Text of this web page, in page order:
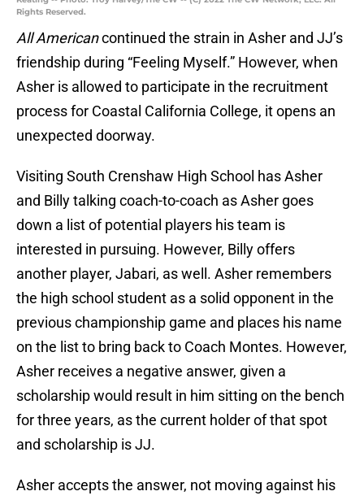
Rights Reserved.
All Americancontinued the strain in Asher and JJ’s
friendship during “Feeling Myself.” However, when
Asher is allowed to participate in the recruitment
process for Coastal California College, it opens an
unexpected doorway.
Visiting South Crenshaw High School has Asher
and Billy talking coach-to-coach as Asher goes
down a list of potential players his team is
interested in pursuing. However, Billy offers
another player, Jabari, as well. Asher remembers
the high school student as a solid opponent in the
previous championship game and places his name
on the list to bring back to Coach Montes. However,
Asher receives a negative answer, given a
scholarship would result in him sitting on the bench
for three years, as the current holder of that spot
and scholarship is JJ.
Asher accepts the answer, not moving against his